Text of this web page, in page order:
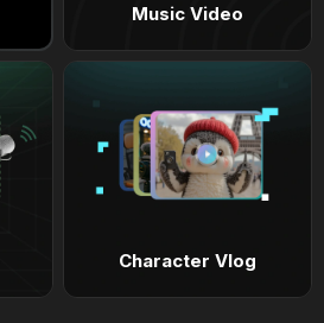
Music Video
Character Vlog